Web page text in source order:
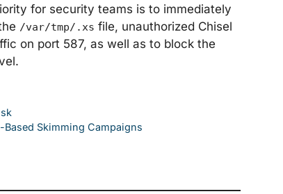
for security teams is to immediately
/var/tmp/.xs file, unauthorized Chisel
on port 587, as well as to block the
Based Skimming Campaigns